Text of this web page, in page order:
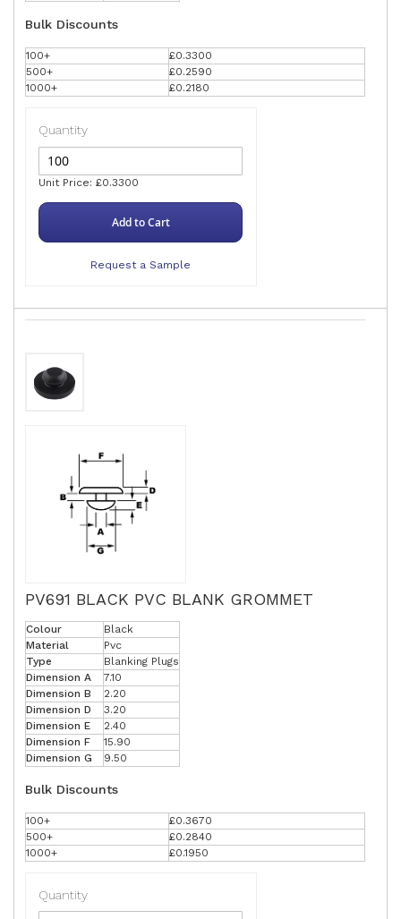
Bulk Discounts
100+
£0.3300
500+
£0.2590
1000+
£0.2180
Quantity
Unit Price: £0.3300
Add to Cart
Request a Sample
PV691 BLACK PVC BLANK GROMMET
Colour
Black
Material
Pvc
Type
Blanking Plugs
Dimension A
7.10
Dimension B
2.20
Dimension D
3.20
Dimension E
2.40
Dimension F
15.90
Dimension G
9.50
Bulk Discounts
100+
£0.3670
500+
£0.2840
1000+
£0.1950
Quantity